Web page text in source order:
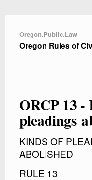
Oregon.Public.Law
Oregon Rules of
ORCP 13
pleadings
KINDS OF
ABOLISHED
RULE 13